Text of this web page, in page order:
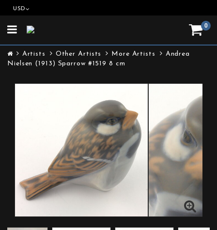
USD
0
Toggle
Artists Other Artists More Artists
Andrea
Nielsen (1913) Sparrow #1519 8 cm